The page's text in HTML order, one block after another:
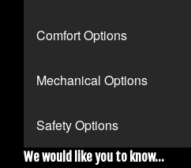
Comfort Options
Mechanical Options
Safety Options
We would like you to know...